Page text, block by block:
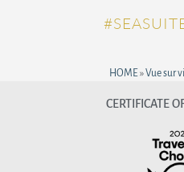
HOME»Vue sur
CERTIFICATE